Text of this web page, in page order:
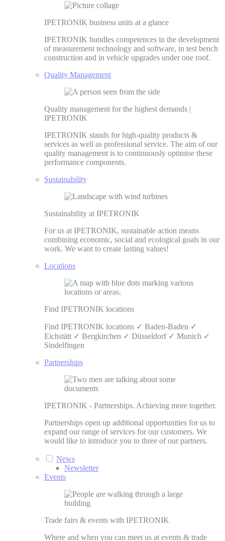
IPETRONIK business units at a glance
IPETRONIK bundles competences in the development
of measurement technology and software, in test bench
construction and in vehicle upgrades under one roof.
Quality Management
Quality management for the highest demands |
IPETRONIK
IPETRONIK stands for high-quality products &
services as well as professional service. The aim of our
quality management is to continuously optimise these
performance components.
Sustainability
Sustainability at IPETRONIK
For us at IPETRONIK, sustainable action means
combining economic, social and ecological goals in our
work. We want to create lasting values!
Locations
Find IPETRONIK locations
Find IPETRONIK locations ✓ Baden-Baden ✓
Eichstätt ✓ Bergkirchen ✓ Düsseldorf ✓ Munich ✓
Sindelfingen
Partnerships
IPETRONIK - Partnerships. Achieving more together.
Partnerships open up additional opportunities for us to
expand our range of services for our customers. We
would like to introduce you to three of our partners.
News
Newsletter
Events
Trade fairs & events with IPETRONIK
Where and when you can meet us at events & trade